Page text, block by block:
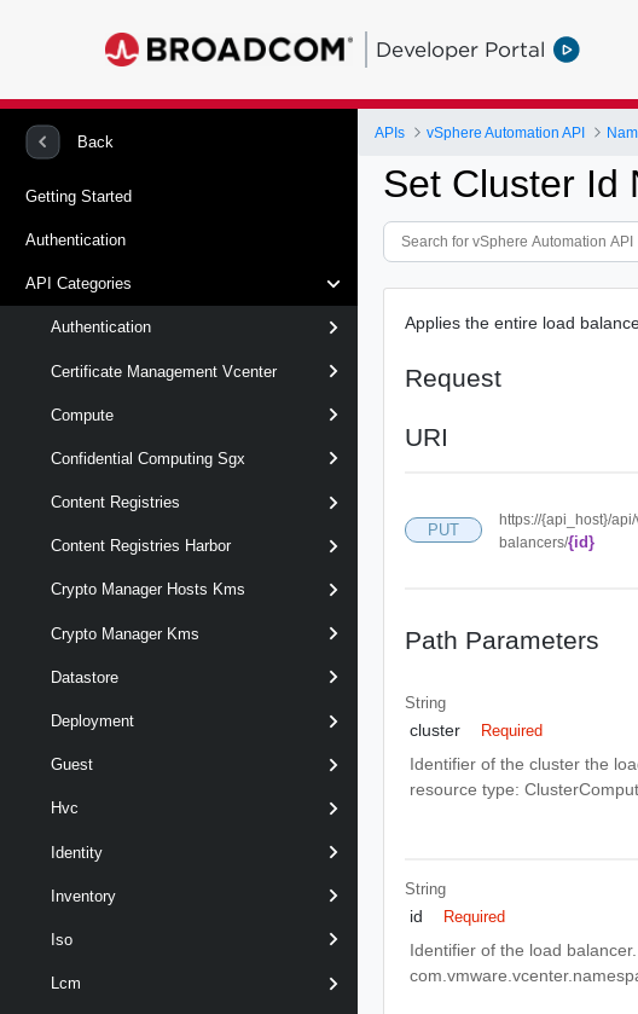
Developer Portal
Back
Getting Started
Authentication
API Categories
Authentication
Certificate Management Vcenter
Compute
Confidential Computing Sgx
Content Registries
Content Registries Harbor
Crypto Manager Hosts Kms
Crypto Manager Kms
Datastore
Deployment
Guest
Hvc
Identity
Inventory
Iso
Lcm
APIs vSphere Automation API
Set Cluster Id
Applies the entire load
Request
URI
PUT
https://{api_host}/
balancers/{id}
Path Parameters
String
cluster Required
Identifier of the cluster the
resource type:
String
id Required
Identifier of the load